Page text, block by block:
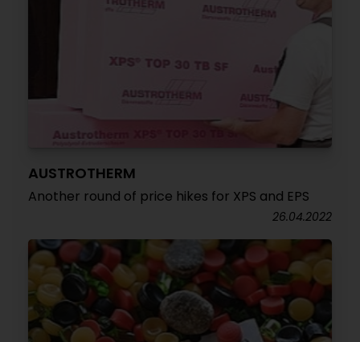
AUSTROTHERM
Another round of price hikes for XPS and EPS
26.04.2022